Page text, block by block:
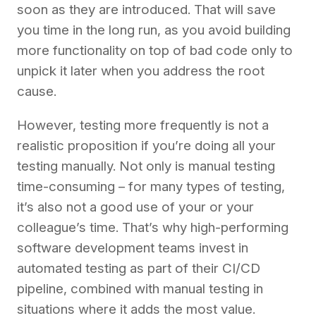
soon as they are introduced. That will save
you time in the long run, as you avoid building
more functionality on top of bad code only to
unpick it later when you address the root
cause.
However, testing more frequently is not a
realistic proposition if you’re doing all your
testing manually. Not only is manual testing
time-consuming – for many types of testing,
it’s also not a good use of your or your
colleague’s time. That’s why high-performing
software development teams invest in
automated testing as part of their CI/CD
pipeline, combined with manual testing in
situations where it adds the most value.